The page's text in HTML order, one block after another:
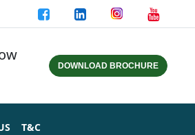
DOWNLOAD BROCHURE
T&C